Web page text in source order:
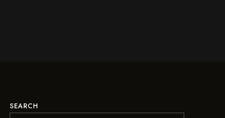
SEARCH